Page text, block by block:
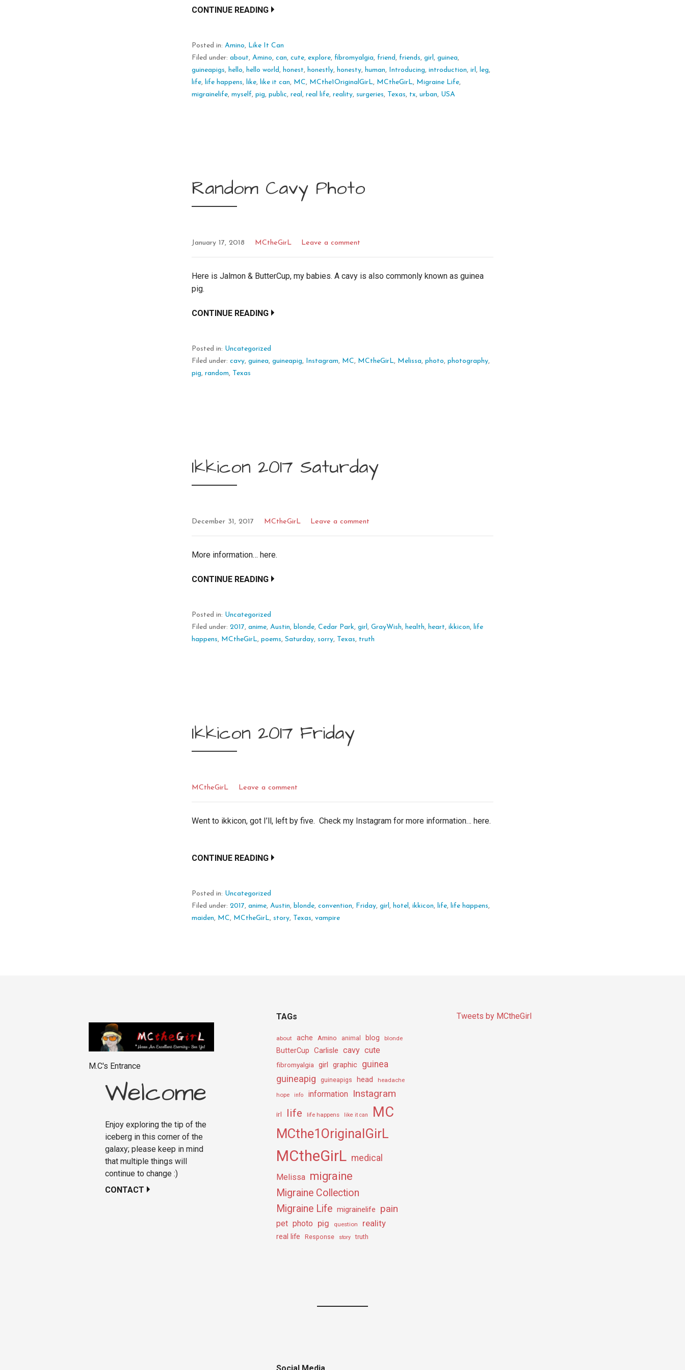
CONTINUE READING
Posted in:Amino, Like It Can
Filed under:about,Amino,can,cute,explore, fibromyalgia, friend , friends,girl ,guinea,
guineapigs, hello, hello world , honest, honestly, honesty, human, Introducing,introduction,irl , leg,
life, life happens, like, like it can, MC, MCthe1OriginalGirL, MCtheGirL, Migraine Life,
migrainelife,myself,pig,public,real ,real life,reality, surgeries, Texas, tx,urban, USA
Random Cavy Photo
January 17, 2018 MCtheGirL Leave a comment
Here is Jalmon & ButterCup, my babies. A cavy is also commonly known as guinea
pig.
CONTINUE READING
Posted in: Uncategorized
Filed under:cavy,guinea,guineapig, Instagram, MC, MCtheGirL, Melissa,photo,photography,
pig,random, Texas
Ikkicon 2017 Saturday
December 31, 2017 MCtheGirL Leave a comment
More information… here.
CONTINUE READING
Posted in: Uncategorized
Filed under:2017,anime,Austin, blonde,Cedar Park,girl ,GrayWish, health, heart,ikkicon, life
happens, MCtheGirL,poems,Saturday, sorry, Texas, truth
Ikkicon 2017 Friday
MCtheGirL Leave a comment
Went to ikkicon, got I’ll, left by five. Check my Instagram for more information… here.
CONTINUE READING
Posted in: Uncategorized
Filed under:2017,anime,Austin, blonde,convention, Friday,girl , hotel ,ikkicon, life, life happens,
maiden, MC, MCtheGirL, story, Texas,vampire
M.C's Entrance
Welcome
Enjoy exploring the tip of the
iceberg in this corner of the
galaxy; please keep in mind
that multiple things will
continue to change :)
CONTACT
TAGs
about ache Amino animal blog blonde
ButterCup Carlisle cavy cute
fibromyalgia girl graphic guinea
guineapig guineapigs head headache
hope info information Instagram
irl life life happens like it can MC
MCthe1OriginalGirL
MCtheGirL medical
Melissa migraine
Migraine Collection
Migraine Life migrainelife pain
pet photo pig question reality
real life Response story truth
Social Media
Tweets by MCtheGirl